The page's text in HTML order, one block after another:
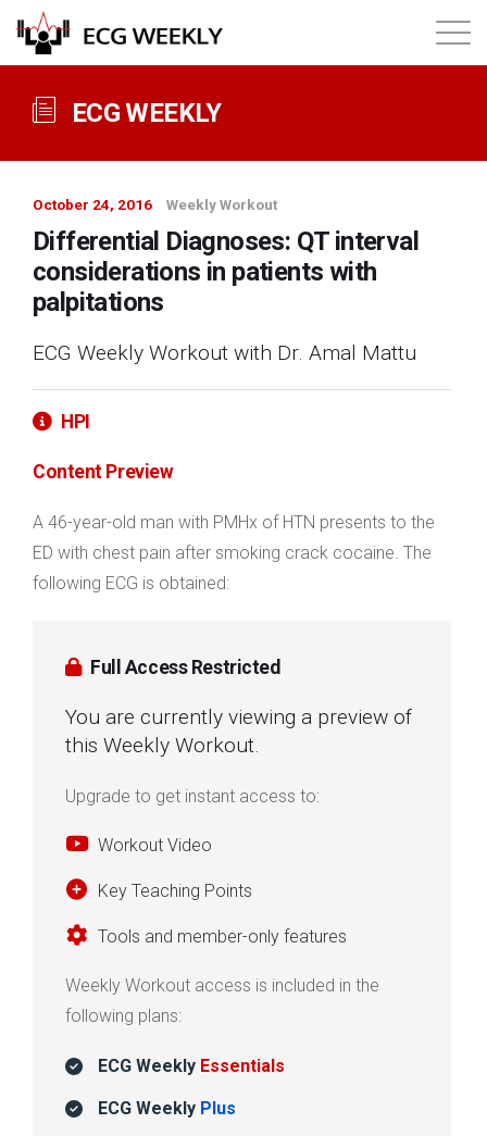
About
Annual ECG Competition
Products
Membership
Login
ECG WEEKLY
October 24, 2016 Weekly Workout
Differential Diagnoses: QT interval
considerations in patients with
palpitations
ECG Weekly Workout with Dr. Amal Mattu
HPI
Content Preview
A 46-year-old man with PMHx of HTN presents to the
ED with chest pain after smoking crack cocaine. The
following ECG is obtained:
Full Access Restricted
You are currently viewing a preview of
this Weekly Workout.
Upgrade to get instant access to:
Workout Video
Key Teaching Points
Tools and member-only features
Weekly Workout access is included in the
following plans:
ECG Weekly Essentials
ECG Weekly Plus